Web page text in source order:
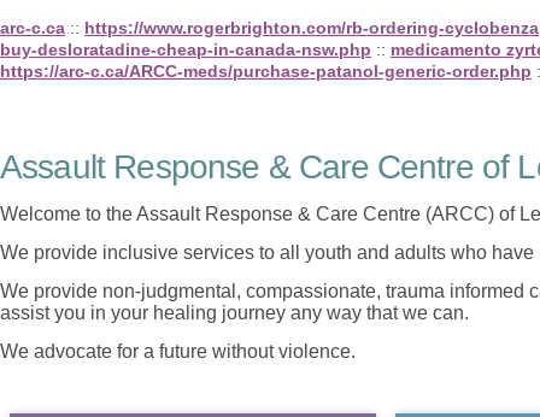
arc-c.ca :: https://www.rogerbrighton.com/rb-ordering-
buy-desloratadine-cheap-in-canada-nsw.php :: medicamento
https://arc-c.ca/ARCC-meds/purchase-patanol-generic-order.php
Assault Response & Care Centre of
Welcome to the Assault Response & Care Centre (ARCC) of
We provide inclusive services to all youth and adults who
We provide non-judgmental, compassionate, trauma informed
assist you in your healing journey any way that we can.
We advocate for a future without violence.